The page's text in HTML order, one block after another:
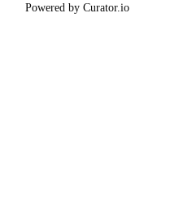
Powered by Curator.io